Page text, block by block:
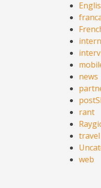
news
rant
travel
web